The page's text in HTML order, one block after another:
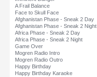
A Frail Balance
Face to Skull Face
Afghanistan Phase - Sneak 2 Day
Afghanistan Phase - Sneak 2 Night
Africa Phase - Sneak 2 Day
Africa Phase - Sneak 2 Night
Game Over
Mogren Radio Intro
Mogren Radio Outro
Happy Birthday
Happy Birthday Karaoke